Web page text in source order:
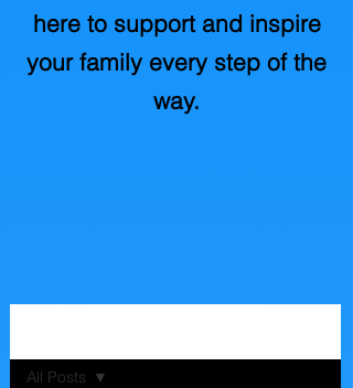
here to support and inspire
your family every step of the
way.
All Posts